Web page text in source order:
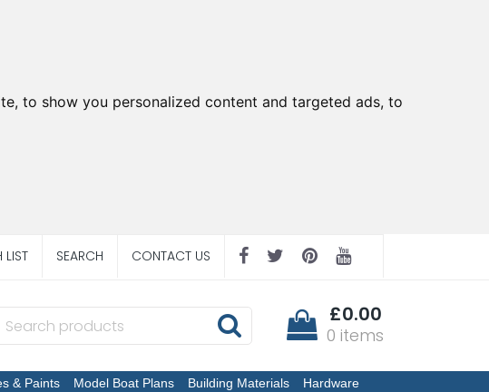
to show you personalized content and targeted ads, to
LIST SEARCH CONTACT US
£0.00
0 items
& Paints Model Boat Plans Building Materials
Hardware